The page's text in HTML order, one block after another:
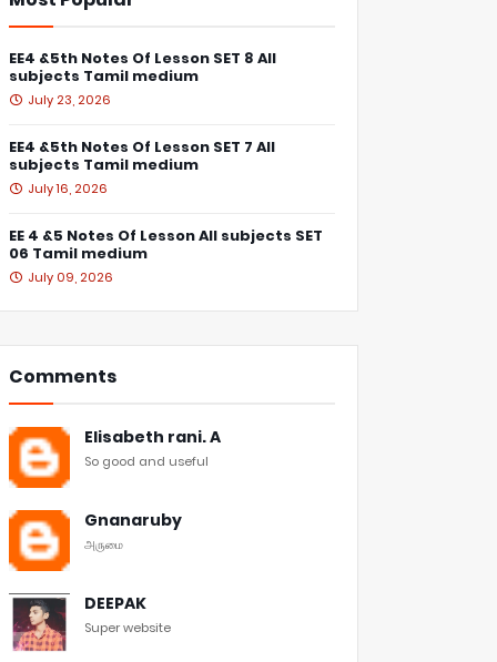
EE4 &5th Notes Of Lesson SET 8 All
subjects Tamil medium
July 23, 2026
EE4 &5th Notes Of Lesson SET 7 All
subjects Tamil medium
July 16, 2026
EE 4 &5 Notes Of Lesson All subjects SET
06 Tamil medium
July 09, 2026
Comments
Elisabeth rani. A
So good and useful
Gnanaruby
அருமை
DEEPAK
Super website